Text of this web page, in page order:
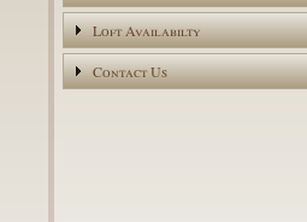
Loft Availabilty
Contact Us